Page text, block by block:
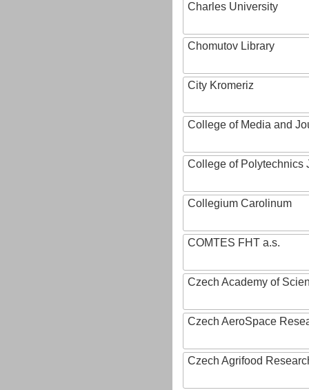
Charles University
Chomutov Library
City Kromeriz
College of Media and
College of Polytechnics
Collegium Carolinum
COMTES FHT a.s.
Czech Academy of
Czech AeroSpace
Czech Agrifood